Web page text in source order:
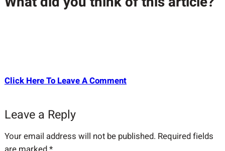
Click Here To Leave A Comment
Leave a Reply
Your email address will not be published. Required fields